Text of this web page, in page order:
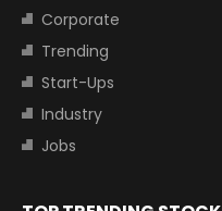
Corporate
Trending
Start-Ups
Industry
Jobs